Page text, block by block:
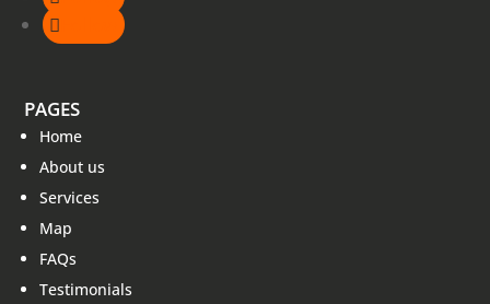
PAGES
Home
About us
Services
Map
FAQs
Testimonials